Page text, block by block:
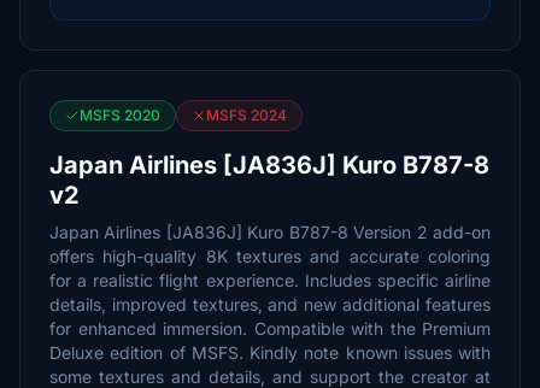
MSFS 2020 MSFS 2024
Japan Airlines [JA836J] Kuro B787-8
v2
Japan Airlines [JA836J] Kuro B787-8 Version 2 add-on
offers high-quality 8K textures and accurate coloring
for a realistic flight experience. Includes specific airline
details, improved textures, and new additional features
for enhanced immersion. Compatible with the Premium
Deluxe edition of MSFS. Kindly note known issues with
some textures and details, and support the creator at